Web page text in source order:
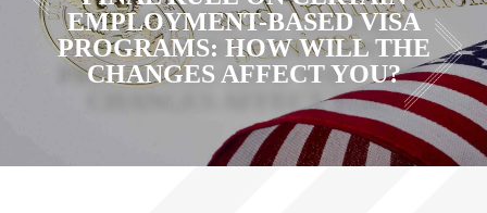
EMPLOYMENT-BASED VISA
PROGRAMS: HOW WILL THE
CHANGES AFFECT YOU?